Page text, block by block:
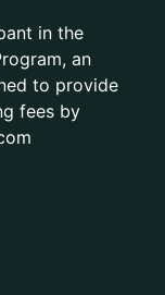
in the
an
to provide
fees by